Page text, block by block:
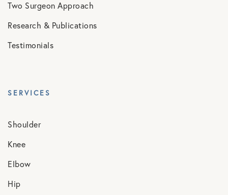
Two Surgeon Approach
Research & Publications
Testimonials
SERVICES
Shoulder
Knee
Elbow
Hip